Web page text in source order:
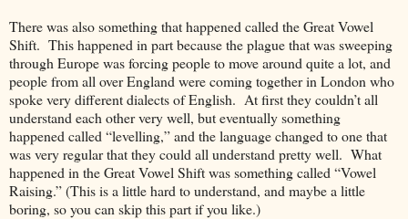
There was also something that happened called the Great Vowel
Shift. This happened in part because the plague that was sweeping
through Europe was forcing people to move around quite a lot, and
people from all over England were coming together in London who
spoke very different dialects of English. At first they couldn’t all
understand each other very well, but eventually something
happened called “levelling,” and the language changed to one that
was very regular that they could all understand pretty well. What
happened in the Great Vowel Shift was something called “Vowel
Raising.” (This is a little hard to understand, and maybe a little
boring, so you can skip this part if you like.)